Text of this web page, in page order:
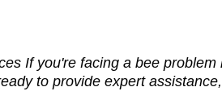
If you're facing a bee
to provide expert